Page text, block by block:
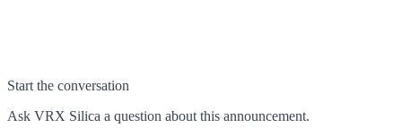
Start the conversation
Ask VRX Silica a question about this announcement.